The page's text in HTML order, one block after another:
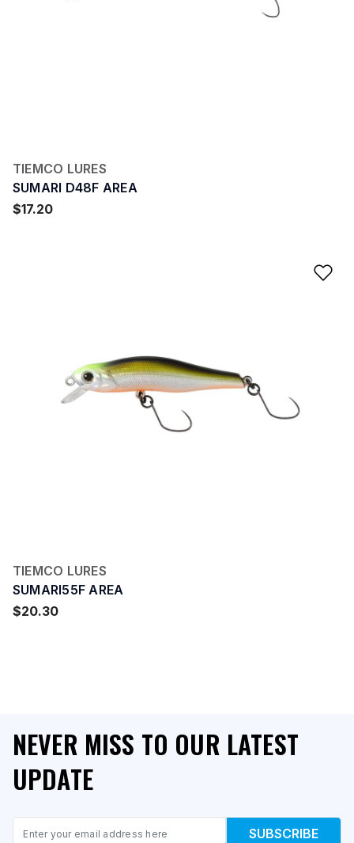
TIEMCO LURES
SUMARI D48F AREA
$17.20
TIEMCO LURES
SUMARI55F AREA
$20.30
NEVER MISS TO OUR LATEST
UPDATE
SUBSCRIBE